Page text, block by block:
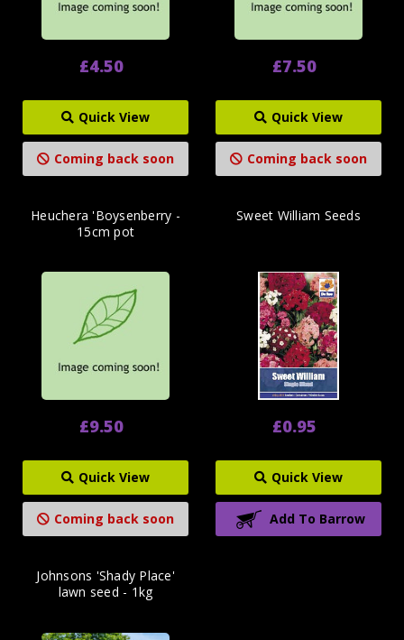
£4.50
Quick View
Coming back soon
£7.50
Quick View
Coming back soon
Heuchera 'Boysenberry -
15cm pot
£9.50
Quick View
Coming back soon
Sweet William Seeds
£0.95
Quick View
Add To Barrow
Johnsons 'Shady Place'
lawn seed - 1kg